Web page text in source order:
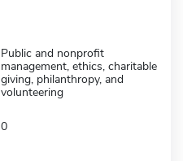
Public and nonprofit
management, ethics, charitable
giving, philanthropy, and
volunteering
0